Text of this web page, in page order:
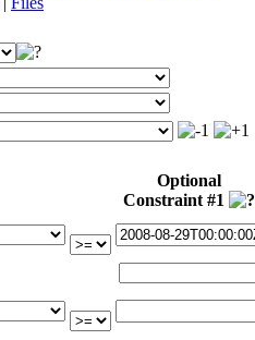
Optional
Constraint #1